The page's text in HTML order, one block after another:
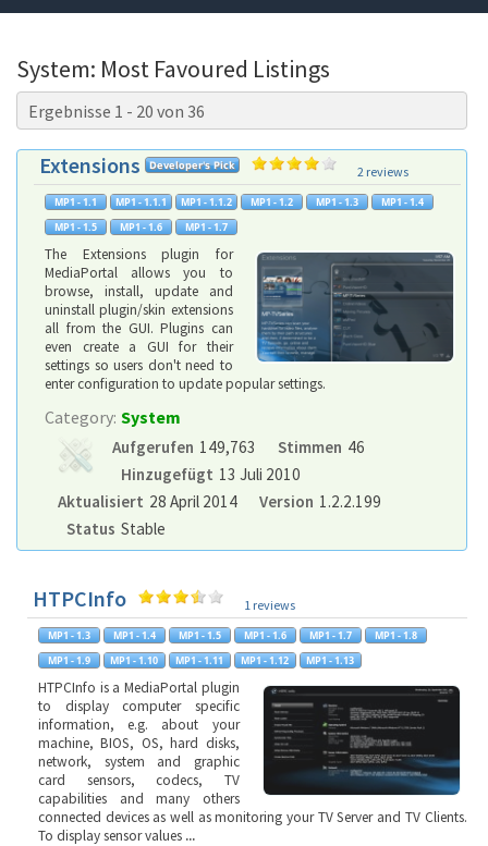
System: Most Favoured Listings
Ergebnisse 1 - 20 von 36
Extensions 2 reviews
The Extensions plugin for
MediaPortal allows you to
browse, install, update and
uninstall plugin/skin extensions
all from the GUI. Plugins can
even create a GUI for their
settings so users don't need to
enter configuration to update popular settings.
Category: System
Aufgerufen 149,763 Stimmen 46
Hinzugefügt 13 Juli 2010
Aktualisiert 28 April 2014 Version 1.2.2.199
Status Stable
HTPCInfo 1 reviews
HTPCInfo is a MediaPortal plugin
to display computer specific
information, e.g. about your
machine, BIOS, OS, hard disks,
network, system and graphic
card sensors, codecs, TV
capabilities and many others
connected devices as well as monitoring your TV Server and TV Clients.
To display sensor values ...